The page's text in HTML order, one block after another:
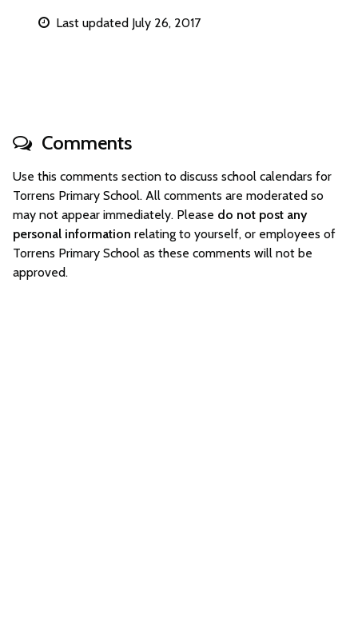
Last updated July 26, 2017
Comments
Use this comments section to discuss school calendars for
Torrens Primary School. All comments are moderated so
may not appear immediately. Please do not post any
personal information relating to yourself, or employees of
Torrens Primary School as these comments will not be
approved.